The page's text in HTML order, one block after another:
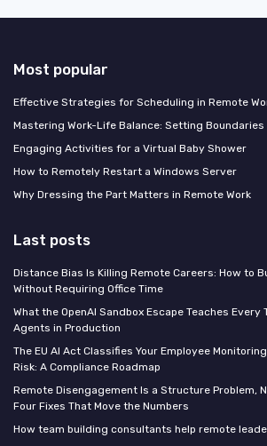
Most popular
Effective Strategies for Scheduling in Remote
Mastering Work-Life Balance: Setting Boundaries
Engaging Activities for a Virtual Baby Shower
How to Remotely Restart a Windows Server
Why Dressing the Part Matters in Remote Work
Last posts
Distance Bias Is Killing Remote Careers: How to
Without Requiring Office Time
What the OpenAI Sandbox Escape Teaches Every
Agents in Production
The EU AI Act Classifies Your Employee
Risk: A Compliance Roadmap
Remote Disengagement Is a Structure Problem,
Four Fixes That Move the Numbers
How team building consultants help remote